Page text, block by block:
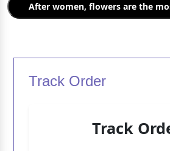
After women, flowers are the
Track Order
Track